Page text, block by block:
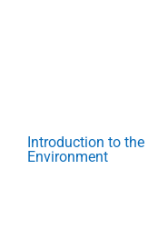
Introduction to the
Environment